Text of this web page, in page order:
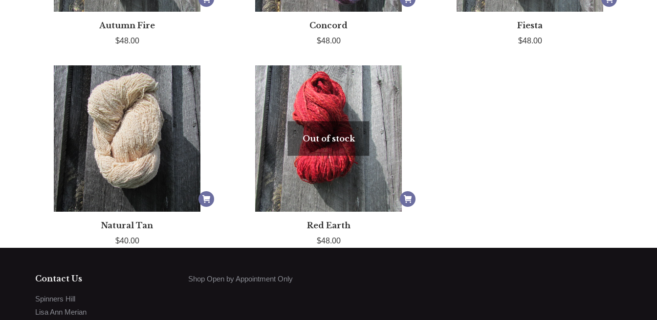
Autumn Fire
$48.00
Concord
$48.00
Fiesta
$48.00
Natural Tan
$40.00
Out of stock
Red Earth
$48.00
Contact Us
Spinners Hill
Lisa Ann Merian
Shop Open by Appointment Only